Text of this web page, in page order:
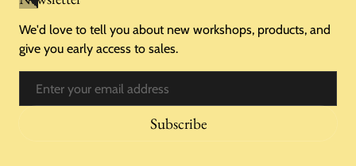
We'd love to tell you about new workshops, products, and
give you early access to sales.
Subscribe